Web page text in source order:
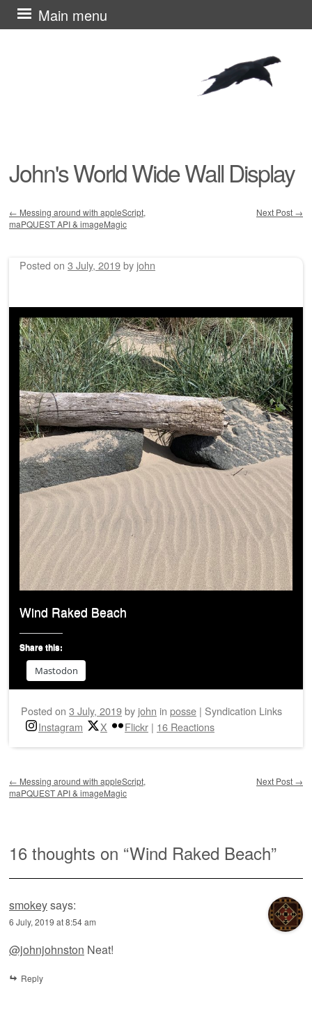
John's World Wide Wall Display
Main menu
Skip
to
Post navigation
← Messing around with appleScript,
maPQUEST API & imageMagic
Next Post →
Posted on 3 July, 2019by john
Wind Raked Beach
Share this:
Mastodon
Posted on 3 July, 2019by john in posse | Syndication Links
Instagram
X Flickr | 16 Reactions
← Messing around with appleScript,
maPQUEST API & imageMagic
Next Post →
16 thoughts on “Wind Raked Beach”
smokeysays:
6 July, 2019 at 8:54 am
@johnjohnston Neat!
Reply